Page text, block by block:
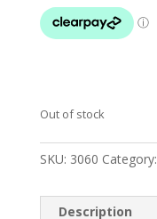
Out of stock
SKU: 3060 Category:
Description